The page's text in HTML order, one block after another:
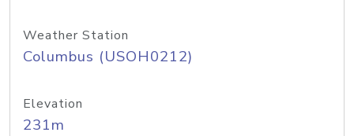
Weather Station
Columbus (USOH0212)
Elevation
231m